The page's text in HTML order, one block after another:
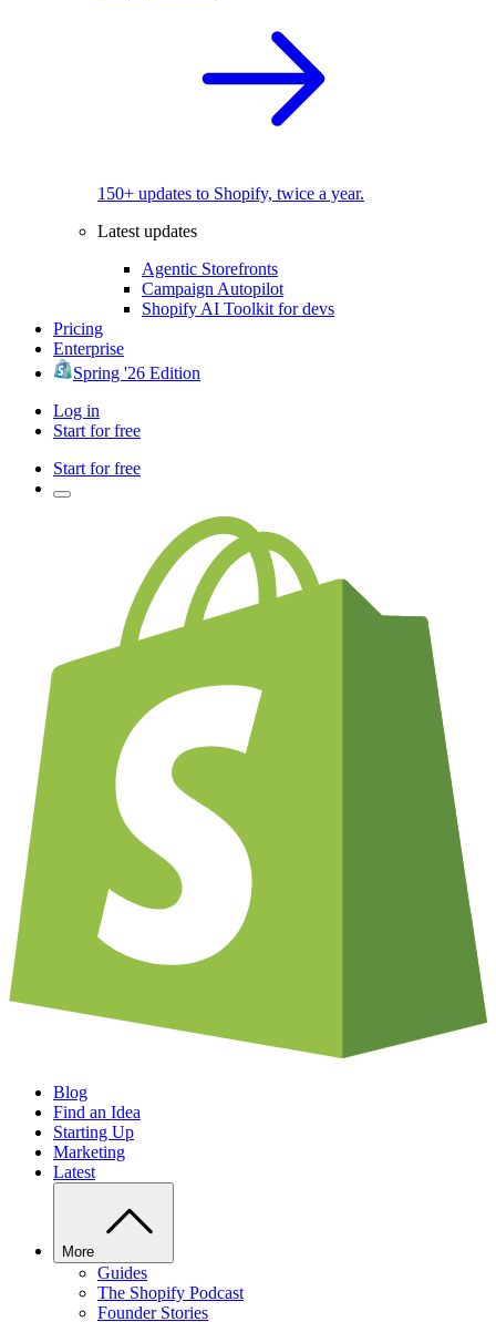
150+ updates to Shopify, twice a year.
Latest updates
Agentic Storefronts
Campaign Autopilot
Shopify AI Toolkit for devs
Pricing
Enterprise
Spring '26 Edition
Log in
Start for free
Start for free
Blog
Find an Idea
Starting Up
Marketing
Latest
More
Guides
The Shopify Podcast
Founder Stories